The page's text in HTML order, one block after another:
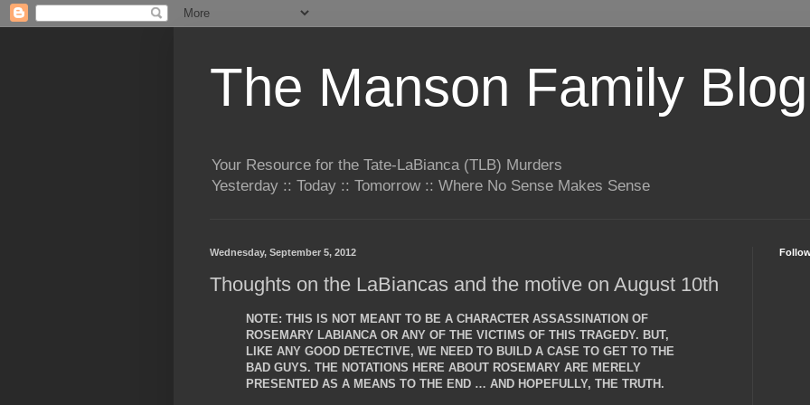
The Manson Family Blog
Your Resource for the Tate-LaBianca (TLB) Murders
Yesterday :: Today :: Tomorrow :: Where No Sense Makes Sense
Wednesday, September 5, 2012
Thoughts on the LaBiancas and the motive on August 10th
NOTE: THIS IS NOT MEANT TO BE A CHARACTER ASSASSINATION OF
ROSEMARY LABIANCA OR ANY OF THE VICTIMS OF THIS TRAGEDY. BUT,
LIKE ANY GOOD DETECTIVE, WE NEED TO BUILD A CASE TO GET TO THE
BAD GUYS. THE NOTATIONS HERE ABOUT ROSEMARY ARE MERELY
PRESENTED AS A MEANS TO THE END … AND HOPEFULLY, THE TRUTH.